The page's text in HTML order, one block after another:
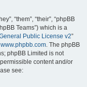
“them”, “their”, “phpBB
Teams”) which is a
Public License v2”
www.phpbb.com. The phpBB
phpBB Limited is not
content and/or
see: